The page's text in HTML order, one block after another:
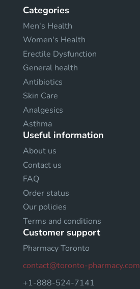
Categories
Men's Health
Women's Health
Erectile Dysfunction
General health
Antibiotics
Skin Care
Analgesics
Asthma
Useful information
About us
Contact us
FAQ
Order status
Our policies
Terms and conditions
Customer support
Pharmacy Toronto
contact@toronto-pharmacy.com
+1-888-524-7141